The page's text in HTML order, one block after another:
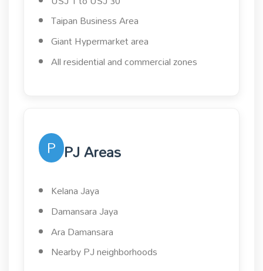
Taipan Business Area
Giant Hypermarket area
All residential and commercial zones
P PJ Areas
Kelana Jaya
Damansara Jaya
Ara Damansara
Nearby PJ neighborhoods